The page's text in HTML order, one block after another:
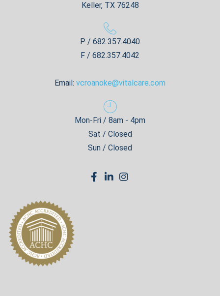
Keller, TX 76248
P / 682.357.4040
F / 682.357.4042
Email: vcroanoke@vitalcare.com
Mon-Fri / 8am - 4pm
Sat / Closed
Sun / Closed